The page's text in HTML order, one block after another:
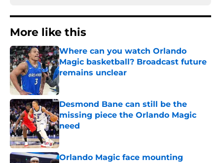
More like this
Where can you watch Orlando
Magic basketball? Broadcast future
remains unclear
Published by on Invalid Date
Desmond Bane can still be the
missing piece the Orlando Magic
need
Published by on Invalid Date
Orlando Magic face mounting